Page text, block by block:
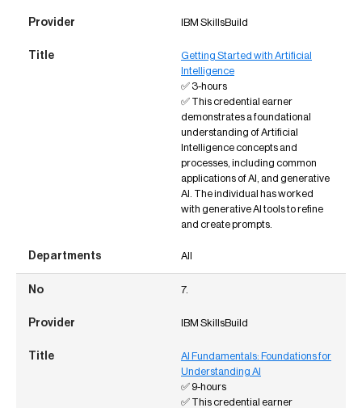
IBM SkillsBuild
Getting Started with Artificial
Intelligence
✅ 3-hours
✅ This credential earner
demonstrates a foundational
understanding of Artificial
Intelligence concepts and
processes, including common
applications of AI, and generative
AI. The individual has worked
with generative AI tools to refine
and create prompts.
All
7.
IBM SkillsBuild
AI Fundamentals: Foundations for
Understanding AI
✅ 9-hours
✅ This credential earner